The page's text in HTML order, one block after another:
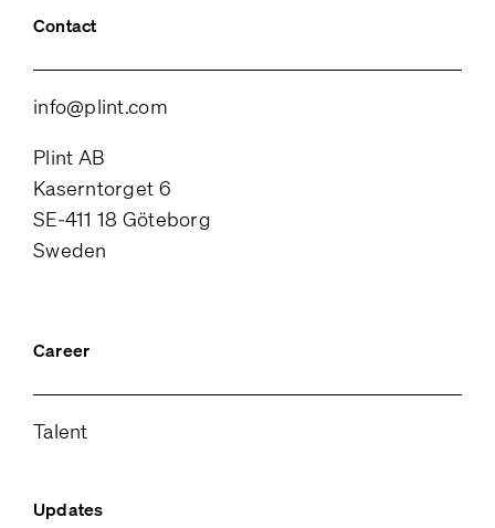
Contact
info@plint.com
Plint AB
Kaserntorget 6
SE-411 18 Göteborg
Sweden
Career
Talent
Updates